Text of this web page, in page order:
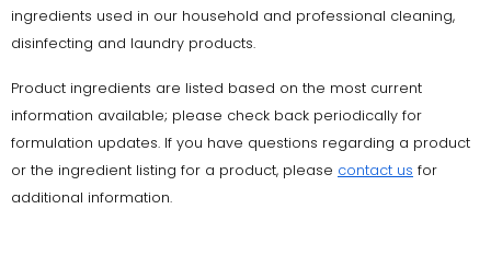
ingredients used in our household and professional cleaning,
disinfecting and laundry products.
Product ingredients are listed based on the most current
information available; please check back periodically for
formulation updates. If you have questions regarding a product
or the ingredient listing for a product, please contact us for
additional information.